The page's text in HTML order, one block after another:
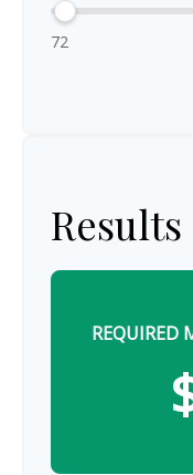
72
Results
REQUIRED